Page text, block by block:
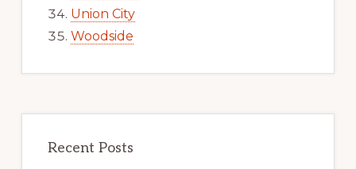
Union City
Woodside
Recent Posts